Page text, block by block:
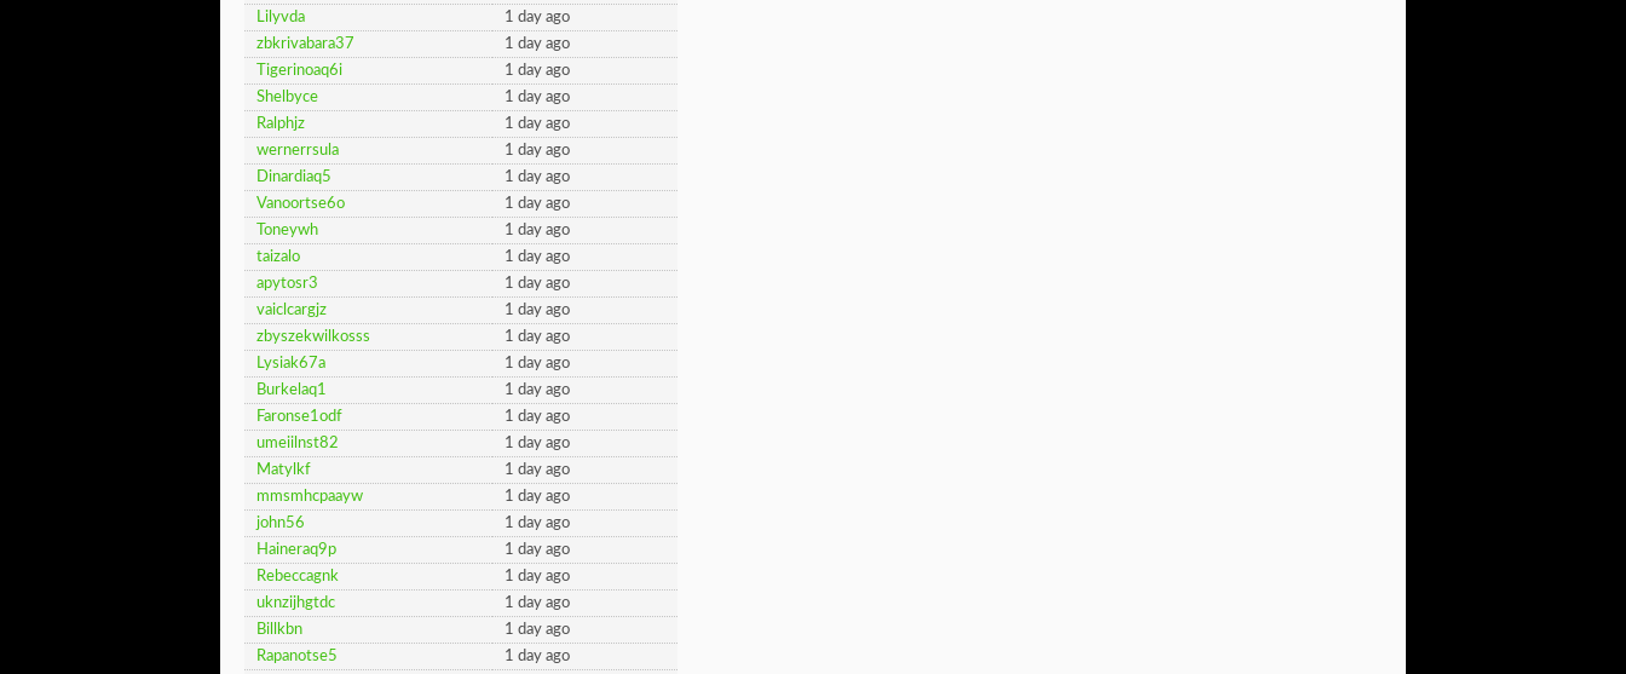
Lilyvda
1 day ago
zbkrivabara37
1 day ago
Tigerinoaq6i
1 day ago
Shelbyce
1 day ago
Ralphjz
1 day ago
wernerrsula
1 day ago
Dinardiaq5
1 day ago
Vanoortse6o
1 day ago
Toneywh
1 day ago
taizalo
1 day ago
apytosr3
1 day ago
vaiclcargjz
1 day ago
zbyszekwilkosss
1 day ago
Lysiak67a
1 day ago
Burkelaq1
1 day ago
Faronse1odf
1 day ago
umeiilnst82
1 day ago
Matylkf
1 day ago
mmsmhcpaayw
1 day ago
john56
1 day ago
Haineraq9p
1 day ago
Rebeccagnk
1 day ago
uknzijhgtdc
1 day ago
Billkbn
1 day ago
Rapanotse5
1 day ago